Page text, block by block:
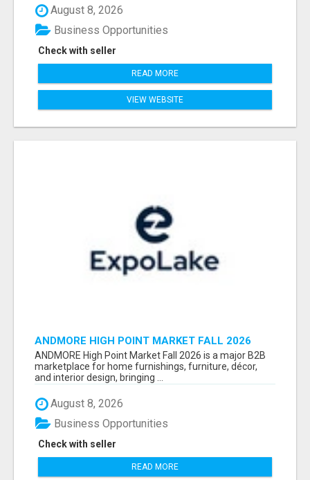
August 8, 2026
Check with seller
Business Opportunities
READ MORE
VIEW WEBSITE
ANDMORE HIGH POINT MARKET FALL 2026
ATTENDEES LIST & EXHIBITORS LIST
ANDMORE High Point Market Fall 2026 is a major B2B
marketplace for home furnishings, furniture, décor,
and interior design, bringing ...
August 8, 2026
Check with seller
Business Opportunities
READ MORE